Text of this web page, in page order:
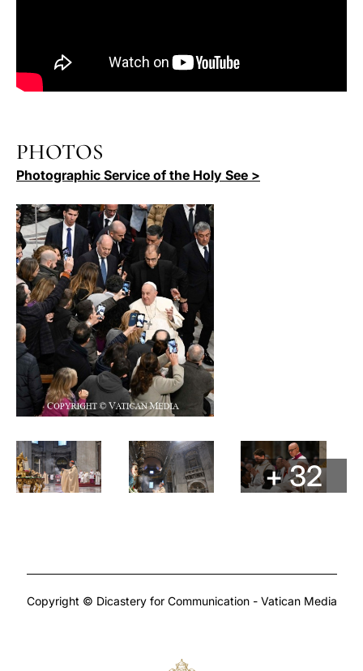
PHOTOS
Photographic Service of the Holy See >
+ 32
Copyright © Dicastery for Communication - Vatican Media